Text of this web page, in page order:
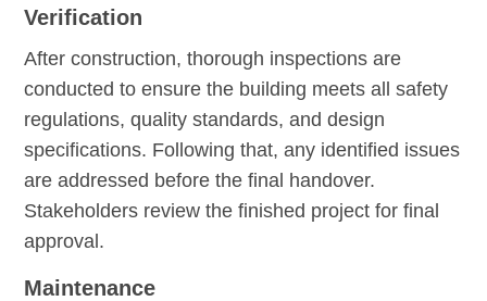
Verification
After construction, thorough inspections are
conducted to ensure the building meets all safety
regulations, quality standards, and design
specifications. Following that, any identified issues
are addressed before the final handover.
Stakeholders review the finished project for final
approval.
Maintenance